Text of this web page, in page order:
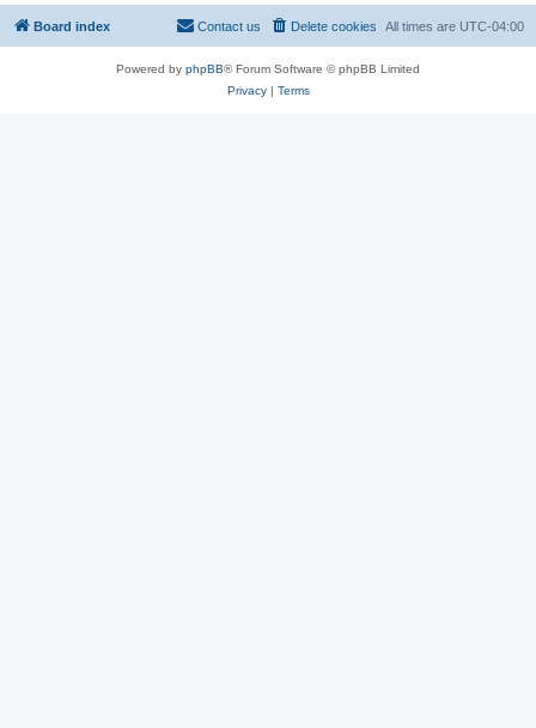
Board index All times are UTC-04:00
Delete cookies
Contact us
Powered by phpBB® Forum Software © phpBB Limited
Privacy| Terms